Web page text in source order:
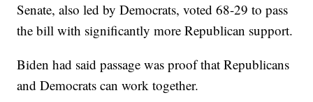
Senate, also led by Democrats, voted 68-29 to pass
the bill with significantly more Republican support.
Biden had said passage was proof that Republicans
and Democrats can work together.